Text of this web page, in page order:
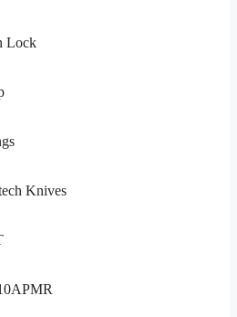
Lock
Knives